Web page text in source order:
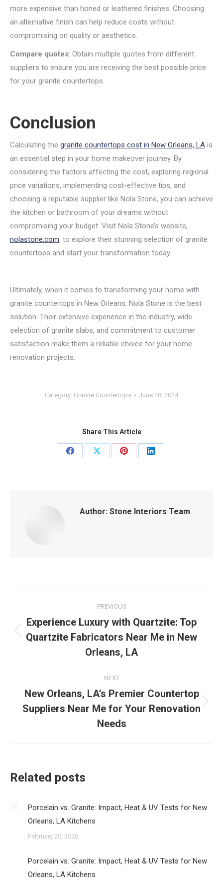
more expensive than honed or leathered finishes. Choosing
an alternative finish can help reduce costs without
compromising on quality or aesthetics.
Compare quotes: Obtain multiple quotes from different
suppliers to ensure you are receiving the best possible price
for your granite countertops.
Conclusion
Calculating the granite countertops cost in New Orleans, LA is
an essential step in your home makeover journey. By
considering the factors affecting the cost, exploring regional
price variations, implementing cost-effective tips, and
choosing a reputable supplier like Nola Stone, you can achieve
the kitchen or bathroom of your dreams without
compromising your budget. Visit Nola Stone’s website,
nolastone.com, to explore their stunning selection of granite
countertops and start your transformation today.
Ultimately, when it comes to transforming your home with
granite countertops in New Orleans, Nola Stone is the best
solution. Their extensive experience in the industry, wide
selection of granite slabs, and commitment to customer
satisfaction make them a reliable choice for your home
renovation projects.
Category: Granite Countertops June 28, 2024
Share This Article
Share
Share
Share
Share
Author: Stone Interiors Team
navigation
PREVIOUS
Previous
post:
Experience Luxury with Quartzite: Top
Quartzite Fabricators Near Me in New
Orleans, LA
NEXT
Next
post:
New Orleans, LA’s Premier Countertop
Suppliers Near Me for Your Renovation
Needs
Related posts
Porcelain vs. Granite: Impact, Heat & UV Tests for New
Orleans, LA Kitchens
February 20, 2026
Porcelain vs. Granite: Impact, Heat & UV Tests for New
Orleans, LA Kitchens